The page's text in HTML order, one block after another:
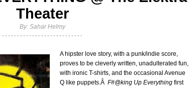
Theater
By: Sahar Helmy
A hipster love story, with a punk/indie score,
proves to be cleverly written, unadulterated fun,
with ironic T-shirts, and the occasional Avenue
Q like puppets.Â F#@king Up Everything first